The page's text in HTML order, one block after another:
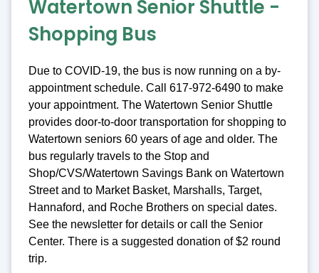
Watertown Senior Shuttle -
Shopping Bus
Due to COVID-19, the bus is now running on a by-
appointment schedule. Call 617-972-6490 to make
your appointment. The Watertown Senior Shuttle
provides door-to-door transportation for shopping to
Watertown seniors 60 years of age and older. The
bus regularly travels to the Stop and
Shop/CVS/Watertown Savings Bank on Watertown
Street and to Market Basket, Marshalls, Target,
Hannaford, and Roche Brothers on special dates.
See the newsletter for details or call the Senior
Center. There is a suggested donation of $2 round
trip.